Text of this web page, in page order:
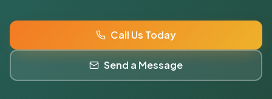
Call Us Today
Send a Message